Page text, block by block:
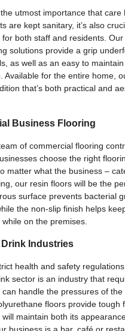
the utmost importance that care
are kept sanitary, it’s also
for both staff and residents.
solutions provide a grip
as well as an easy to
Available for the entire home,
that’s both practical and
Business Flooring
of commercial flooring
choose the right
matter what the business –
our resin floors will be the
surface prevents bacterial
the non-slip finish helps
on the premises.
Industries
health and safety
sector is an industry that
handle the pressures of
floors provide tough
maintain both its
business is a bar, café or